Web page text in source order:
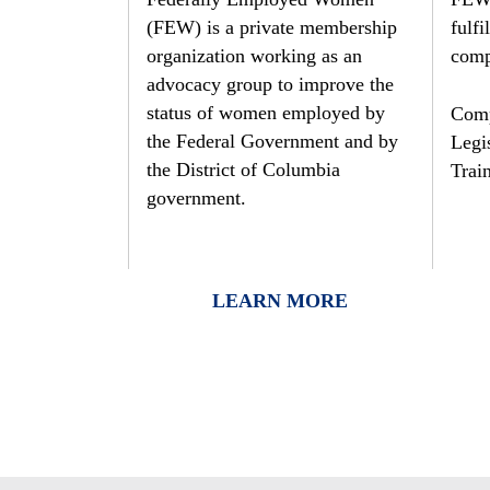
(FEW) is a private membership
organization working as an
advocacy group to improve the
status of women employed by
the Federal Government and by
the District of Columbia
government.
LEARN MORE